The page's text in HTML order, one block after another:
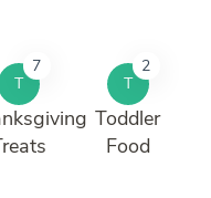
T
7
T
2
Toddler
Food